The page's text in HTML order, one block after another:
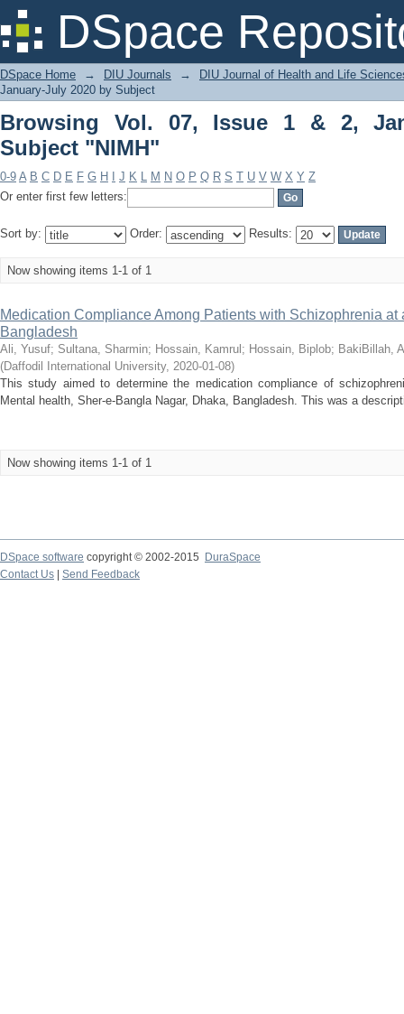
DSpace
Browsing Vol. 07, Issue 1 & 2,
DSpace Home → DIU Journals →
DIU Journal of Health and Life
January-July 2020 by Subject
Browsing Vol. 07, Issue 1 & 2,
Subject "NIMH"
0-9 A B C D E F G H J K L M N O P Q R S T U V W X Y Z
Or enter first few letters:
Sort by: Order: Results:
Now showing items 1-1 of 1
Medication Compliance Among Patients with Schizophrenia at
Bangladesh
Ali, Yusuf; Sultana, Sharmin; Hossain, Kamrul ; Hossain, Biplob; BakiBillah,
(Daffodil International University, 2020-01-08)
This study aimed to determine the medication compliance of
Mental health, Sher-e-Bangla Nagar, Dhaka, Bangladesh. This was a
Now showing items 1-1 of 1
DSpace software copyright © 2002-2015
DuraSpace
Contact Us
Send Feedback